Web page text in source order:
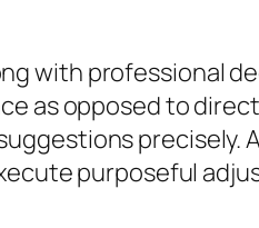
with professional
as opposed to
precisely.
purposeful